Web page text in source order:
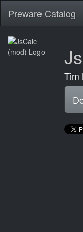
Preware Catalog
Tim